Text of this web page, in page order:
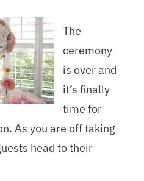
The
ceremony
is over and
it’s finally
time for
As you are off taking
head to their